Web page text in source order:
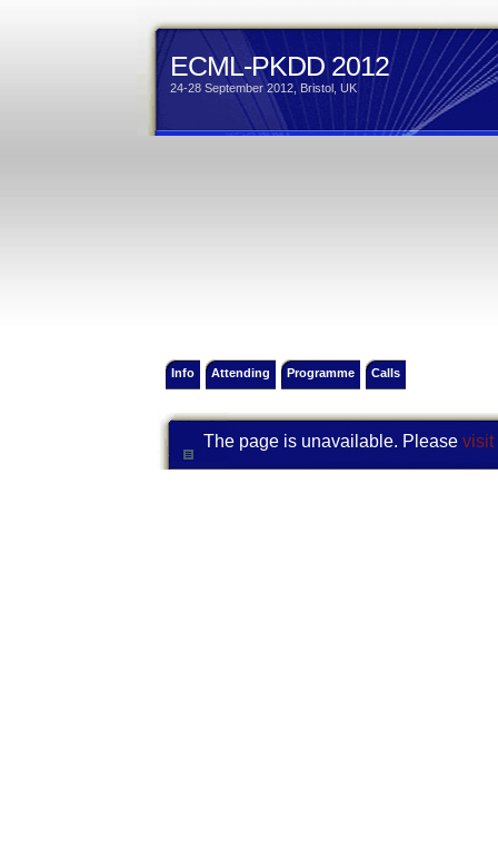
ECML-PKDD 2012
24-28 September 2012, Bristol, UK
Info Attending Programme Calls
The page is unavailable. Please visit